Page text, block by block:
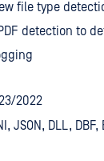
file type
detection to
2022
JSON, DLL,